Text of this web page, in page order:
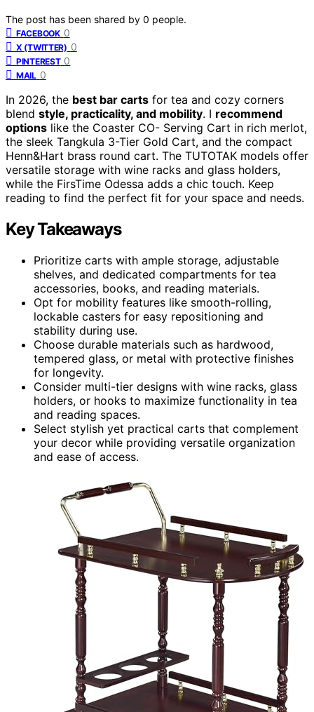
The post has been shared by 0 people.
FACEBOOK 0
X (TWITTER) 0
PINTEREST 0
MAIL 0
In 2026, the best bar carts for tea and cozy corners
blend style, practicality, and mobility. I recommend
options like the Coaster CO- Serving Cart in rich merlot,
the sleek Tangkula 3-Tier Gold Cart, and the compact
Henn&Hart brass round cart. The TUTOTAK models offer
versatile storage with wine racks and glass holders,
while the FirsTime Odessa adds a chic touch. Keep
reading to find the perfect fit for your space and needs.
Key Takeaways
Prioritize carts with ample storage, adjustable
shelves, and dedicated compartments for tea
accessories, books, and reading materials.
Opt for mobility features like smooth-rolling,
lockable casters for easy repositioning and
stability during use.
Choose durable materials such as hardwood,
tempered glass, or metal with protective finishes
for longevity.
Consider multi-tier designs with wine racks, glass
holders, or hooks to maximize functionality in tea
and reading spaces.
Select stylish yet practical carts that complement
your decor while providing versatile organization
and ease of access.